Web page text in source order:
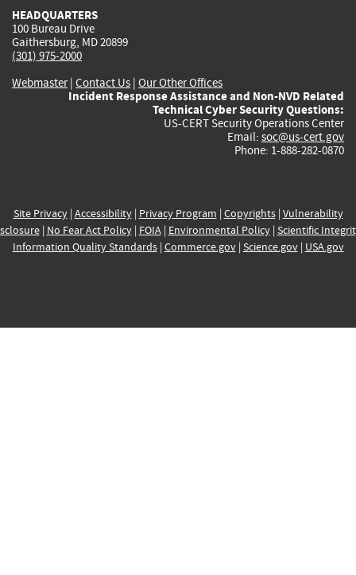
HEADQUARTERS
100 Bureau Drive
Gaithersburg, MD 20899
(301) 975-2000
Webmaster| Contact Us | Our Other Offices
Incident Response Assistance and Non-NVD Related
Technical Cyber Security Questions:
US-CERT Security Operations Center
Email: soc@us-cert.gov
Phone: 1-888-282-0870
Site Privacy| Accessibility| Privacy Program | Copyrights| Vulnerability
| No Fear Act Policy| FOIA| Environmental Policy| Scientific
Information Quality Standards| Commerce.gov| Science.gov| USA.gov